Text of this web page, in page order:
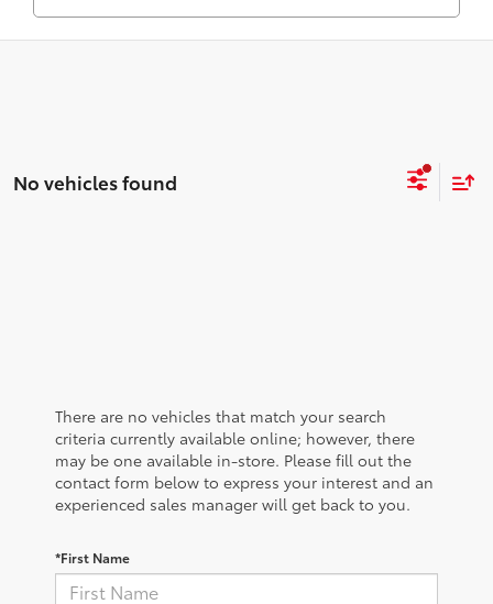
No vehicles found
There are no vehicles that match your search
criteria currently available online; however, there
may be one available in-store. Please fill out the
contact form below to express your interest and an
experienced sales manager will get back to you.
*First Name